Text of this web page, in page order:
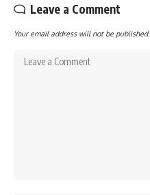
Leave a Comment
Your email address will not be published.